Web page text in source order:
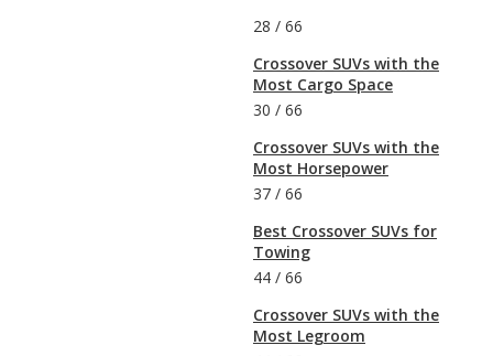
28 / 66
Crossover SUVs with the
Most Cargo Space
30 / 66
Crossover SUVs with the
Most Horsepower
37 / 66
Best Crossover SUVs for
Towing
44 / 66
Crossover SUVs with the
Most Legroom